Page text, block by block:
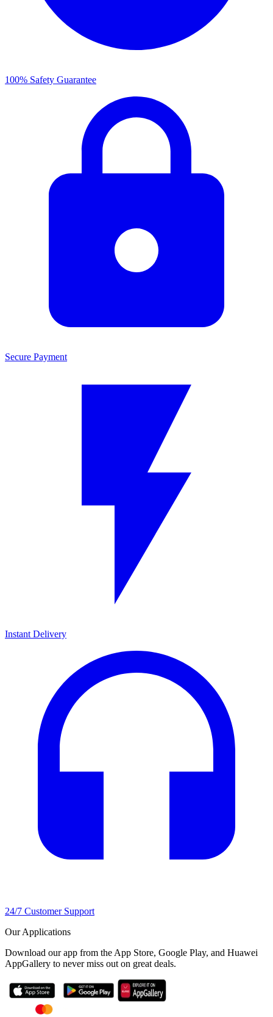
100% Safety Guarantee
Secure Payment
Instant Delivery
24/7 Customer Support
Our Applications
Download our app from the App Store, Google Play, and Huawei
AppGallery to never miss out on great deals.